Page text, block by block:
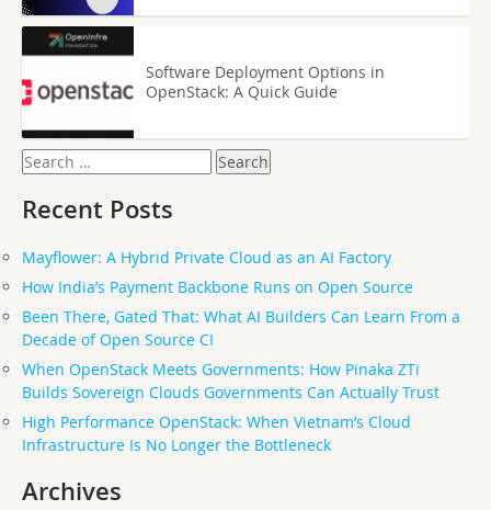
Software Deployment Options in
OpenStack: A Quick Guide
Search
for:
Recent Posts
Mayflower: A Hybrid Private Cloud as an AI Factory
How India’s Payment Backbone Runs on Open Source
Been There, Gated That: What AI Builders Can Learn From a
Decade of Open Source CI
When OpenStack Meets Governments: How Pinaka ZTi
Builds Sovereign Clouds Governments Can Actually Trust
High Performance OpenStack: When Vietnam’s Cloud
Infrastructure Is No Longer the Bottleneck
Archives